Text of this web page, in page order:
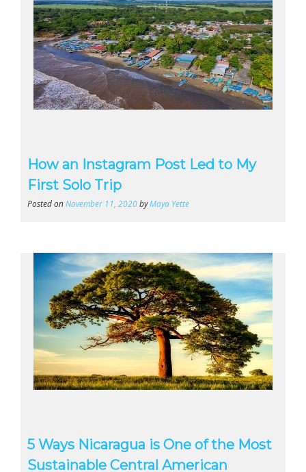
How an Instagram Post Led to My
First Solo Trip
Posted onNovember 11, 2020byMaya Yette
5 Ways Nicaragua is One of the Most
Sustainable Central American